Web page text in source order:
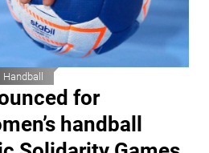
Handball
for
handball